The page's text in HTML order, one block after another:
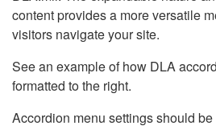
content provides a more versatile
visitors navigate your site.
See an example of how DLA
formatted to the right.
Accordion menu settings should be